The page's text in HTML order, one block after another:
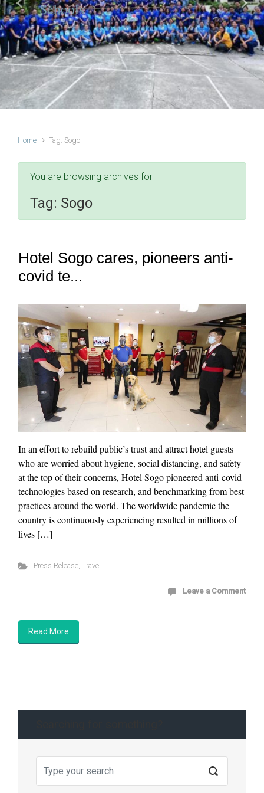
Schools
Previous Next
Home Tag: Sogo
You are browsing archives for
Tag: Sogo
Hotel Sogo cares, pioneers anti-
covid te...
In an effort to rebuild public’s trust and attract hotel guests
who are worried about hygiene, social distancing, and safety
at the top of their concerns, Hotel Sogo pioneered anti-covid
technologies based on research, and benchmarking from best
practices around the world. The worldwide pandemic the
country is continuously experiencing resulted in millions of
lives […]
Press Release, Travel
Leave a Comment
Read More